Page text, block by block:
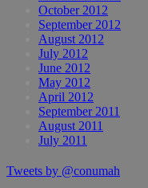
October 2012
September 2012
August 2012
July 2012
June 2012
May 2012
April 2012
September 2011
August 2011
July 2011
Tweets by @conumah